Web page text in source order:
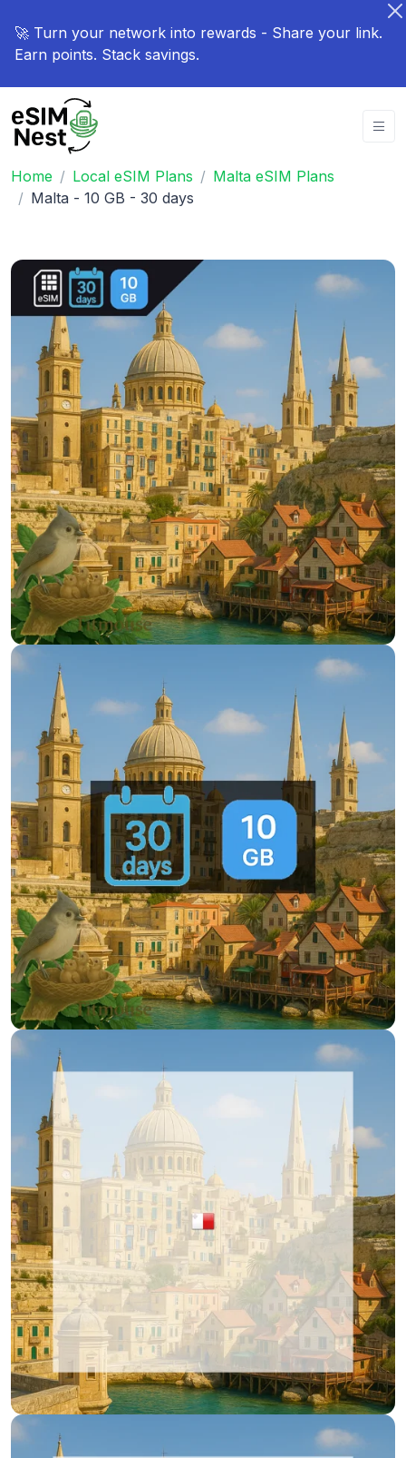
🚀 Turn your network into rewards - Share your link.
Earn points. Stack savings.
Home Local eSIM Plans
Malta eSIM Plans
Malta - 10 GB - 30 days